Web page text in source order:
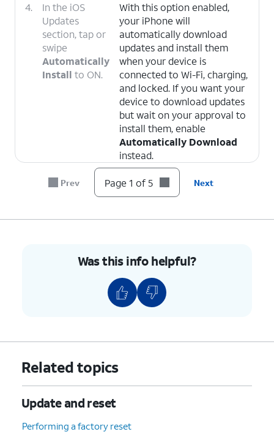
4.
In the iOS
Updates
section, tap or
swipe
Automatically
Install to ON.
With this option enabled,
your iPhone will
automatically download
updates and install them
when your device is
connected to Wi-Fi, charging,
and locked. If you want your
device to download updates
but wait on your approval to
install them, enable
Automatically Download
instead.
You've completed the steps!
Prev Page 1 of 5 Next
Was this info helpful?
Related topics
Update and reset
Performing a factory reset